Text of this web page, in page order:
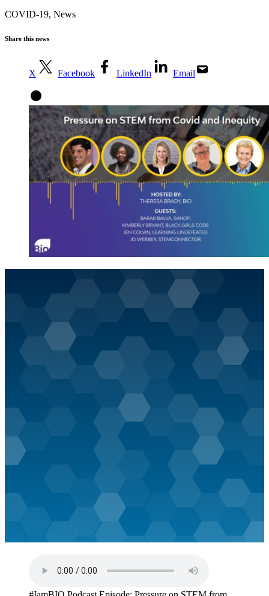
COVID-19, News
Share this news
X Facebook LinkedIn Email